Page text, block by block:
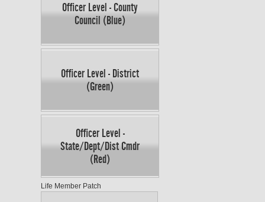
Officer Level - County
Council (Blue)
Officer Level - District
(Green)
Officer Level -
State/Dept/Dist Cmdr
(Red)
Life Member Patch